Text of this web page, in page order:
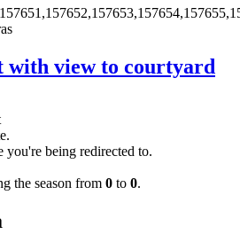
with view to courtyard
you're being redirected to.
the season from 0 to 0.